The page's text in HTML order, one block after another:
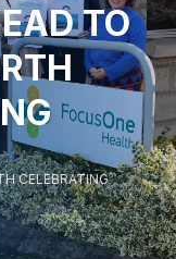
TO
CELEBRATING